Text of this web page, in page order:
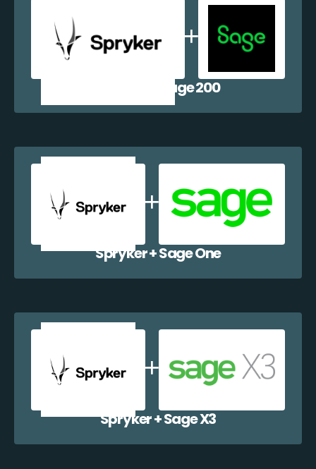
Spryker + Sage 200
Spryker + Sage One
Spryker + Sage X3